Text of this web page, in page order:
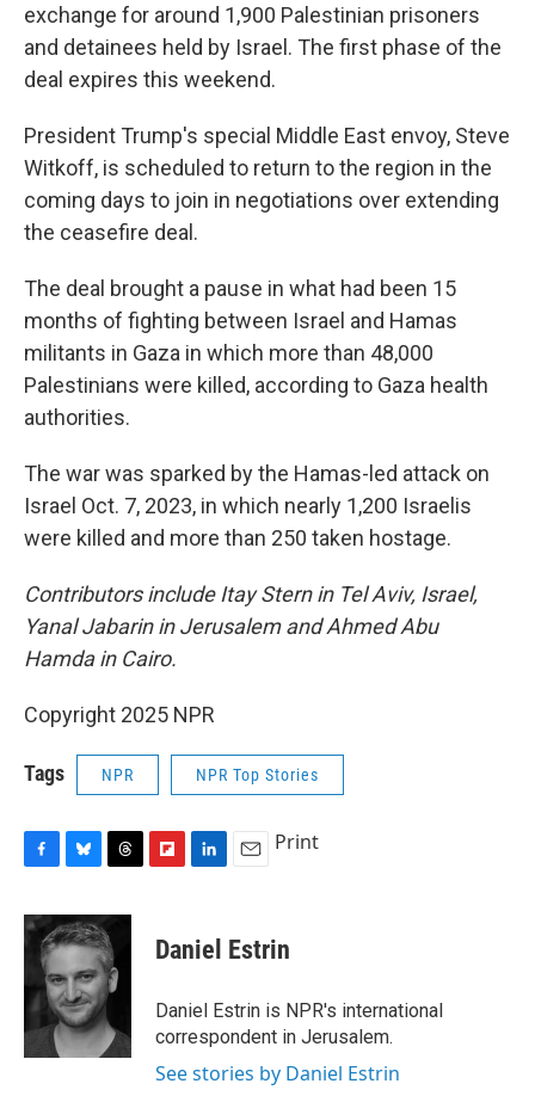
exchange for around 1,900 Palestinian prisoners
and detainees held by Israel. The first phase of the
deal expires this weekend.
President Trump's special Middle East envoy, Steve
Witkoff, is scheduled to return to the region in the
coming days to join in negotiations over extending
the ceasefire deal.
The deal brought a pause in what had been 15
months of fighting between Israel and Hamas
militants in Gaza in which more than 48,000
Palestinians were killed, according to Gaza health
authorities.
The war was sparked by the Hamas-led attack on
Israel Oct. 7, 2023, in which nearly 1,200 Israelis
were killed and more than 250 taken hostage.
Contributors include Itay Stern in Tel Aviv, Israel,
Yanal Jabarin in Jerusalem and Ahmed Abu
Hamda in Cairo.
Copyright 2025 NPR
Tags NPR NPR Top Stories
c
e
o
o
k
u
e
k
y
r
e
a
d
s
p
b
a
d
k
e
I
n
i
l
Print
Daniel Estrin
Daniel Estrin is NPR's international
correspondent in Jerusalem.
See stories by Daniel Estrin